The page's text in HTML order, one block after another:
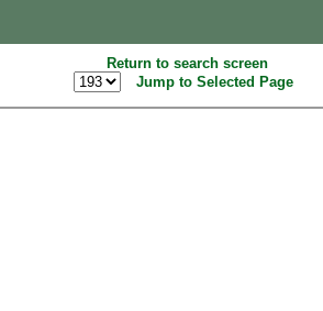
Return to search screen